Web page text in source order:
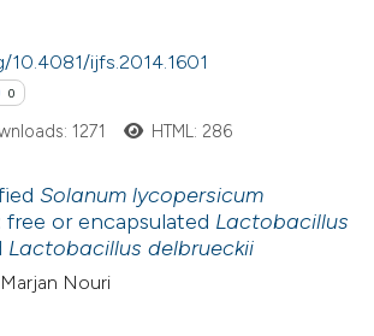
paper
10.4081/ijfs.2014.1601
0
1271 HTML: 286
Solanum lycopersicum
or encapsulated Lactobacillus
Lactobacillus delbrueckii
Nouri